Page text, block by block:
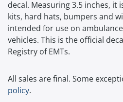
decal. Measuring 3.5 inches, it
kits, hard hats, bumpers and
intended for use on
vehicles. This is the official
Registry of EMTs.
All sales are final. Some
policy.